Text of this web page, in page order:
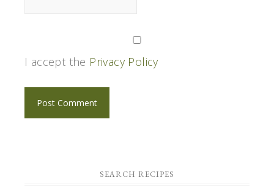
I accept the Privacy Policy
SEARCH RECIPES